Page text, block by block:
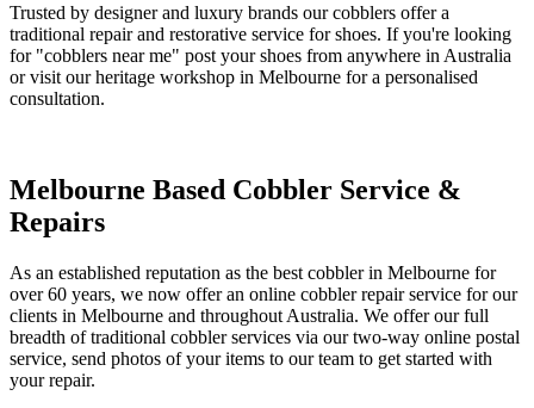
Trusted by designer and luxury brands our cobblers offer a
traditional repair and restorative service for shoes. If you're looking
for "cobblers near me" post your shoes from anywhere in Australia
or visit our heritage workshop in Melbourne for a personalised
consultation.
Melbourne Based Cobbler Service &
Repairs
As an established reputation as the best cobbler in Melbourne for
over 60 years, we now offer an online cobbler repair service for our
clients in Melbourne and throughout Australia. We offer our full
breadth of traditional cobbler services via our two-way online postal
service, send photos of your items to our team to get started with
your repair.